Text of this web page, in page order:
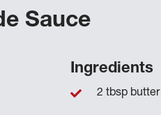
Sauce
Ingredients
2 tbsp butter